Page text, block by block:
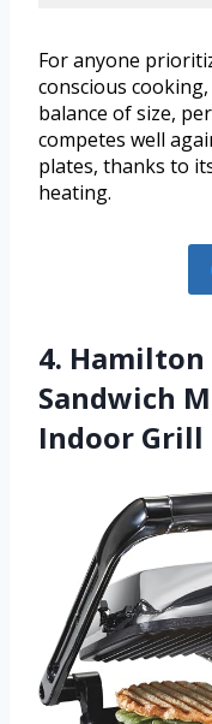
For anyone
conscious
balance of size,
competes well
plates, thanks to
heating.
4. Hamilton
Sandwich
Indoor Grill